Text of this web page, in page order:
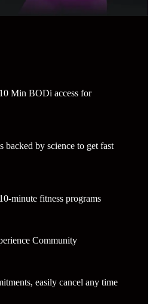
Min BODi access for
by science to get fast
minute fitness programs
Community
easily cancel any time